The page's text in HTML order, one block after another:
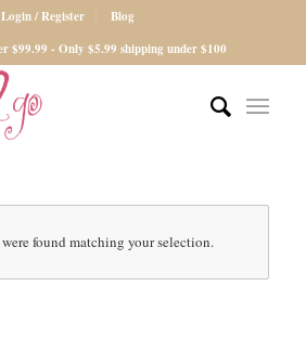
Login / Register
Blog
$99.99 - Only $5.99 shipping under $100
found matching your selection.